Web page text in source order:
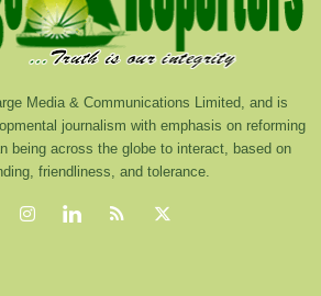
Media & Communications Limited, and is
journalism with emphasis on reforming
being across the globe to interact, based on
friendliness, and tolerance.